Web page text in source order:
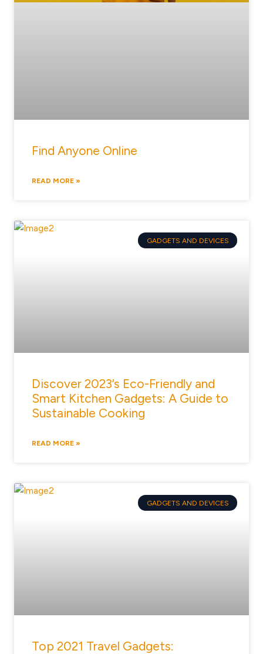
Find Anyone Online
READ MORE »
GADGETS AND DEVICES
Discover 2023’s Eco-Friendly and
Smart Kitchen Gadgets: A Guide to
Sustainable Cooking
READ MORE »
GADGETS AND DEVICES
Top 2021 Travel Gadgets: